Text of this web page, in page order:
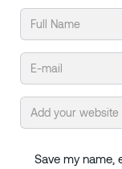
Save my name,